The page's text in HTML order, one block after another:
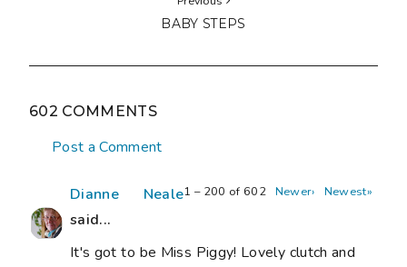
BABY STEPS
602 COMMENTS
Post a Comment
1 – 200 of 602 Newer› Newest»
Dianne Neale
said...
It's got to be Miss Piggy! Lovely clutch and